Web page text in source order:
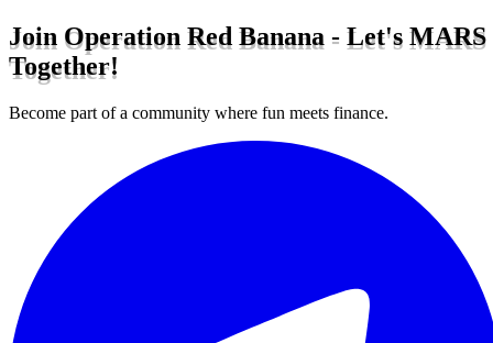
Join Operation Red Banana - Let's MARS
Together!
Become part of a community where fun meets finance.